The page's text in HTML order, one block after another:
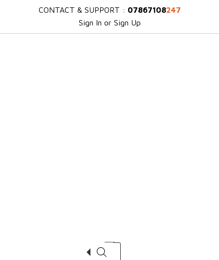
CONTACT & SUPPORT : 07867108247
Sign In or Sign Up
Products search